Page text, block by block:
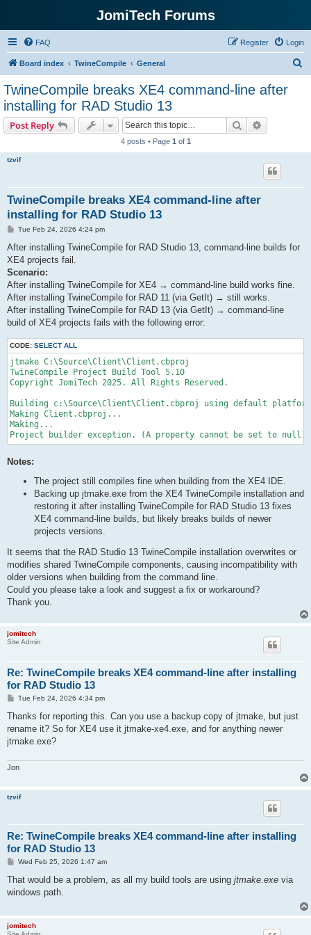
JomiTech Forums
FAQ Login
Register
Board index TwineCompile General
TwineCompile breaks XE4 command-line after
installing for RAD Studio 13
Post Reply Search
4 posts • Page 1 of 1
tzvif
TwineCompile breaks XE4 command-line after
installing for RAD Studio 13
P
s
Tue Feb 24, 2026 4:24 pm
After installing TwineCompile for RAD Studio 13, command-line builds for
XE4 projects fail.
Scenario:
After installing TwineCompile for XE4 → command-line build works fine.
After installing TwineCompile for RAD 11 (via GetIt) → still works.
After installing TwineCompile for RAD 13 (via GetIt) → command-line
build of XE4 projects fails with the following error:
CODE: SELECT ALL
jtmake C:\Source\Client\Client.cbproj
TwineCompile Project Build Tool 5.10
Copyright JomiTech 2025. All Rights Reserved.
Building c:\Source\Client\Client.cbproj using default
Making Client.cbproj...
Making...
Project builder exception. (A property cannot be set to null)
Notes:
The project still compiles fine when building from the XE4 IDE.
Backing up jtmake.exe from the XE4 TwineCompile installation and
restoring it after installing TwineCompile for RAD Studio 13 fixes
XE4 command-line builds, but likely breaks builds of newer
projects versions.
It seems that the RAD Studio 13 TwineCompile installation overwrites or
modifies shared TwineCompile components, causing incompatibility with
older versions when building from the command line.
Could you please take a look and suggest a fix or workaround?
Thank you.
jomitech
Site Admin
Re: TwineCompile breaks XE4 command-line after installing
for RAD Studio 13
P
s
Tue Feb 24, 2026 4:34 pm
Thanks for reporting this. Can you use a backup copy of jtmake, but just
rename it? So for XE4 use it jtmake-xe4.exe, and for anything newer
jtmake.exe?
Jon
tzvif
Re: TwineCompile breaks XE4 command-line after installing
for RAD Studio 13
P
s
Wed Feb 25, 2026 1:47 am
That would be a problem, as all my build tools are using jtmake.exe via
windows path.
jomitech